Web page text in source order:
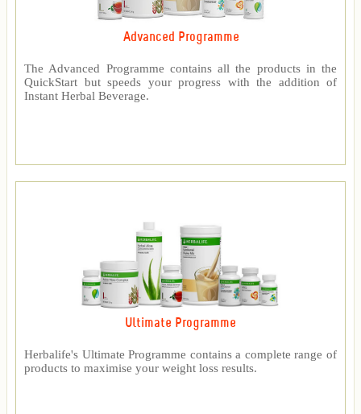
Advanced Programme
The Advanced Programme contains all the products in the
QuickStart but speeds your progress with the addition of
Instant Herbal Beverage.
Ultimate Programme
Herbalife's Ultimate Programme contains a complete range of
products to maximise your weight loss results.